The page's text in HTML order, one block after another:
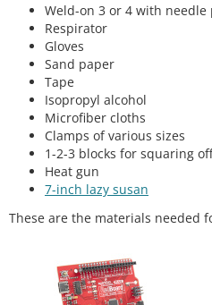
Weld-on 3 or 4 with
Respirator
Gloves
Sand paper
Tape
Isopropyl alcohol
Microfiber cloths
Clamps of various sizes
1-2-3 blocks for squaring
Heat gun
7-inch lazy susan
These are the materials needed